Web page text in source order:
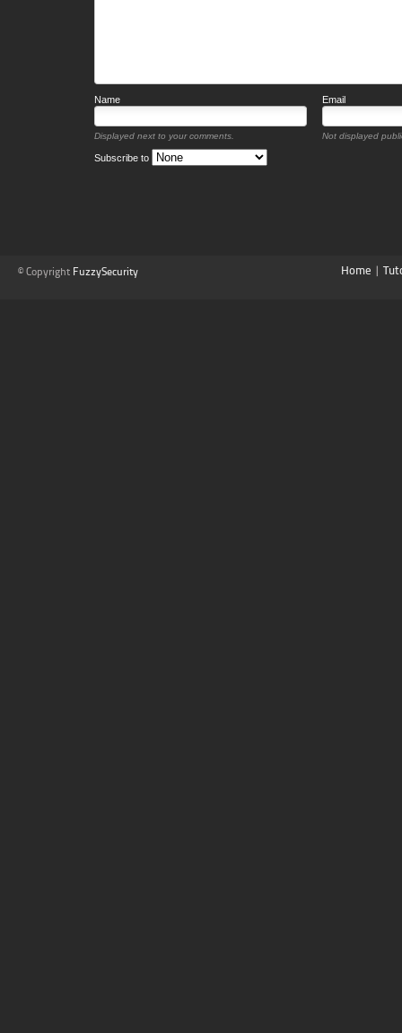
Name Email
Displayed next to your comments. Not displayed
Subscribe to
© Copyright FuzzySecurity Home |